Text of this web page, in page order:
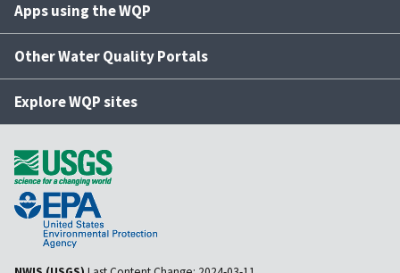
Apps using the WQP
Other Water Quality Portals
Explore WQP sites